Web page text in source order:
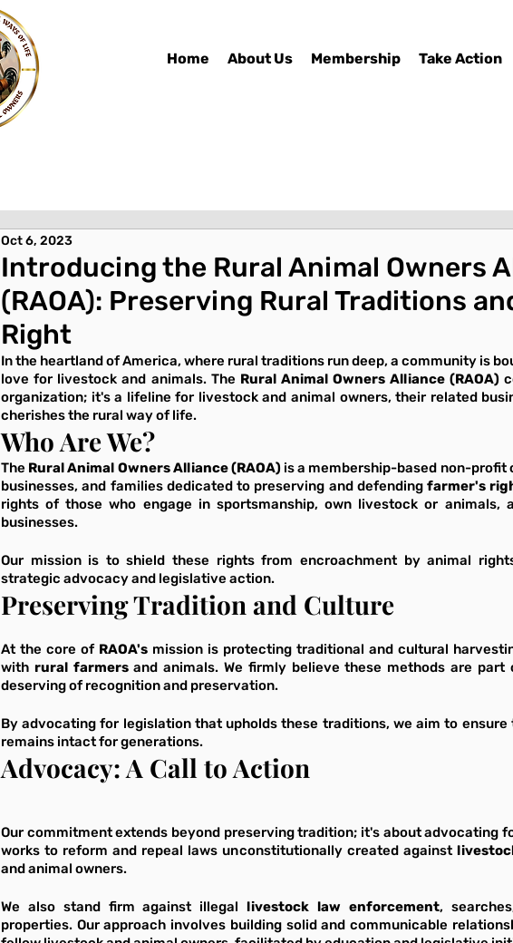
Home About Us Membership Take Action
Introducing the Rural Animal Owners
(RAOA): Preserving Rural Traditions
Right
Oct 6, 2023
In the heartland of America, where rural traditions run deep, a community is
love for livestock and animals. The Rural Animal Owners Alliance (RAOA)
organization; it's a lifeline for livestock and animal owners, their related
cherishes the rural way of life.
Who Are We?
The Rural Animal Owners Alliance (RAOA) is a membership-based non-profit
businesses, and families dedicated to preserving and defending farmer's
rights of those who engage in sportsmanship, own livestock or animals,
businesses.
Our mission is to shield these rights from encroachment by animal
strategic advocacy and legislative action.
Preserving Tradition and Culture
At the core of RAOA's mission is protecting traditional and cultural
with rural farmers and animals. We firmly believe these methods are part
deserving of recognition and preservation.
By advocating for legislation that upholds these traditions, we aim to
remains intact for generations.
Advocacy: A Call to Action
Our commitment extends beyond preserving tradition; it's about advocating
works to reform and repeal laws unconstitutionally created against
and animal owners.
We also stand firm against illegal livestock law enforcement,
properties. Our approach involves building solid and communicable